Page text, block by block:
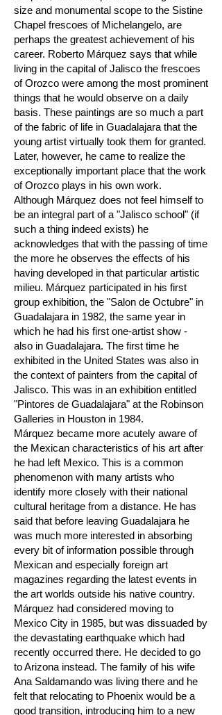
size and monumental scope to the Sistine
Chapel frescoes of Michelangelo, are
perhaps the greatest achievement of his
career. Roberto Márquez says that while
living in the capital of Jalisco the frescoes
of Orozco were among the most prominent
things that he would observe on a daily
basis. These paintings are so much a part
of the fabric of life in Guadalajara that the
young artist virtually took them for granted.
Later, however, he came to realize the
exceptionally important place that the work
of Orozco plays in his own work.
Although Márquez does not feel himself to
be an integral part of a "Jalisco school" (if
such a thing indeed exists) he
acknowledges that with the passing of time
the more he observes the effects of his
having developed in that particular artistic
milieu. Márquez participated in his first
group exhibition, the "Salon de Octubre" in
Guadalajara in 1982, the same year in
which he had his first one-artist show -
also in Guadalajara. The first time he
exhibited in the United States was also in
the context of painters from the capital of
Jalisco. This was in an exhibition entitled
"Pintores de Guadalajara" at the Robinson
Galleries in Houston in 1984.
Márquez became more acutely aware of
the Mexican characteristics of his art after
he had left Mexico. This is a common
phenomenon with many artists who
identify more closely with their national
cultural heritage from a distance. He has
said that before leaving Guadalajara he
was much more interested in absorbing
every bit of information possible through
Mexican and especially foreign art
magazines regarding the latest events in
the art worlds outside his native country.
Márquez had considered moving to
Mexico City in 1985, but was dissuaded by
the devastating earthquake which had
recently occurred there. He decided to go
to Arizona instead. The family of his wife
Ana Saldamando was living there and he
felt that relocating to Phoenix would be a
good transition, introducing him to a new